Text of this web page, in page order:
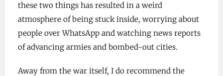
these two things has resulted in a weird
atmosphere of being stuck inside, worrying about
people over WhatsApp and watching news reports
of advancing armies and bombed-out cities.
Away from the war itself, I do recommend the